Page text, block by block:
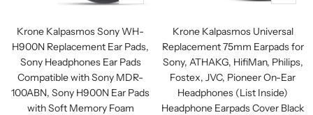
Add
cart
Krone Kalpasmos Sony WH-
H900N Replacement Ear Pads,
Sony Headphones Ear Pads
Compatible with Sony MDR-
100ABN, Sony H900N Ear Pads
with Soft Memory Foam
Add
cart
Krone Kalpasmos Universal
Replacement 75mm Earpads for
Sony, ATHAKG, HifiMan, Philips,
Fostex, JVC, Pioneer On-Ear
Headphones (List Inside)
Headphone Earpads Cover Black